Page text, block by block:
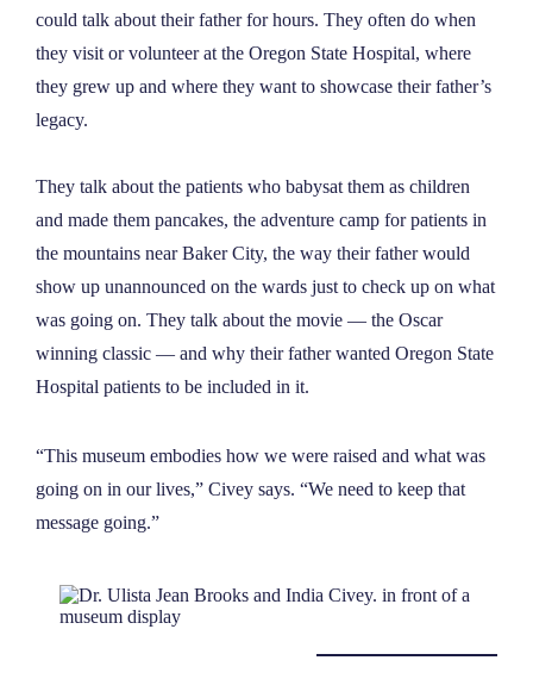
could talk about their father for hours. They often do when
they visit or volunteer at the Oregon State Hospital, where
they grew up and where they want to showcase their father’s
legacy.
They talk about the patients who babysat them as children
and made them pancakes, the adventure camp for patients in
the mountains near Baker City, the way their father would
show up unannounced on the wards just to check up on what
was going on. They talk about the movie — the Oscar
winning classic — and why their father wanted Oregon State
Hospital patients to be included in it.
“This museum embodies how we were raised and what was
going on in our lives,” Civey says. “We need to keep that
message going.”